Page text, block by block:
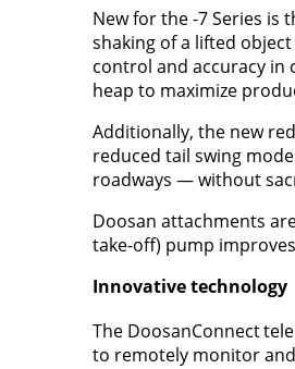
New for the -7 Series
shaking of a lifted
control and accuracy in
heap to maximize
Additionally, the new
reduced tail swing
roadways — without
Doosan attachments
take-off) pump
Innovative technology
The DoosanConnect
to remotely monitor